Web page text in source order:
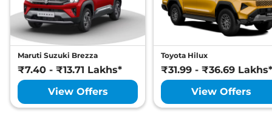
Maruti Suzuki Brezza
₹7.40 - ₹13.71 Lakhs*
View Offers
Toyota Hilux
₹31.99 - ₹36.69 Lakhs*
View Offers